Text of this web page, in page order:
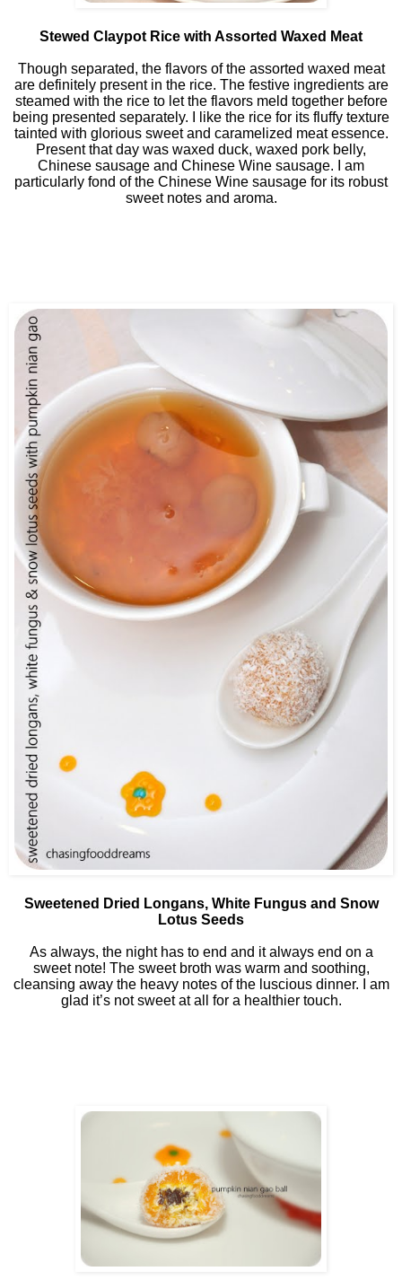
Stewed Claypot Rice with Assorted Waxed Meat
Though separated, the flavors of the assorted waxed meat
are definitely present in the rice. The festive ingredients are
steamed with the rice to let the flavors meld together before
being presented separately. I like the rice for its fluffy texture
tainted with glorious sweet and caramelized meat essence.
Present that day was waxed duck, waxed pork belly,
Chinese sausage and Chinese Wine sausage. I am
particularly fond of the Chinese Wine sausage for its robust
sweet notes and aroma.
Sweetened Dried Longans, White Fungus and Snow
Lotus Seeds
As always, the night has to end and it always end on a
sweet note! The sweet broth was warm and soothing,
cleansing away the heavy notes of the luscious dinner. I am
glad it’s not sweet at all for a healthier touch.